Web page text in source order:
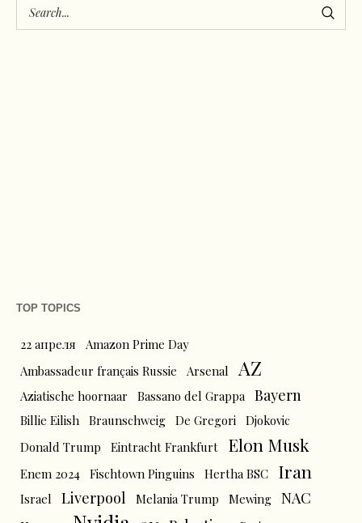
TOP TOPICS
22 апреля
Amazon Prime Day
Ambassadeur français Russie
Arsenal AZ
Aziatische hoornaar Bassano del Grappa Bayern
Billie Eilish Braunschweig De Gregori Djokovic
Donald Trump
Eintracht Frankfurt Elon Musk
Enem 2024 Fischtown Pinguins Hertha BSC Iran
Israel Liverpool Melania Trump Mewing NAC